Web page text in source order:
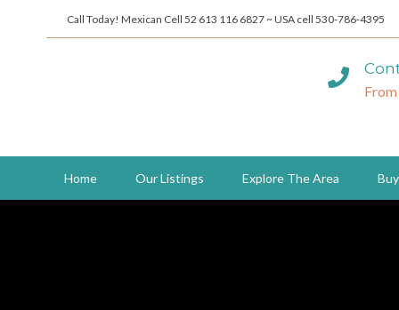
Call Today! Mexican Cell 52 613 116 6827 ~ USA cell 530-786-4395
Home Our Listings Explore The Area